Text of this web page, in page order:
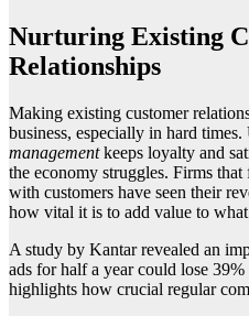
Nurturing Existing
Relationships
Making existing customer
business, especially in hard
managementkeeps loyalty and
the economy struggles. Firms
with customers have seen their
how vital it is to add value to
A study by Kantar revealed an
ads for half a year could lose
highlights how crucial regular